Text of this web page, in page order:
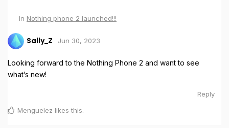
In Nothing phone 2 launched!!!
Sally_Z Jun 30, 2023
Looking forward to the Nothing Phone 2 and want to see
what’s new!
Reply
Menguelez likes this.